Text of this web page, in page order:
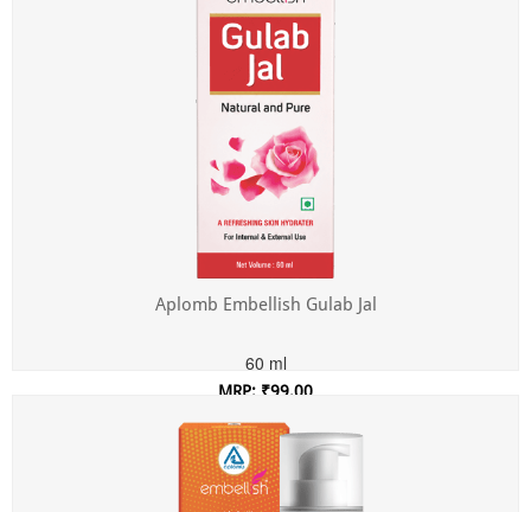
Aplomb Embellish Gulab Jal
60 ml
MRP: ₹99.00